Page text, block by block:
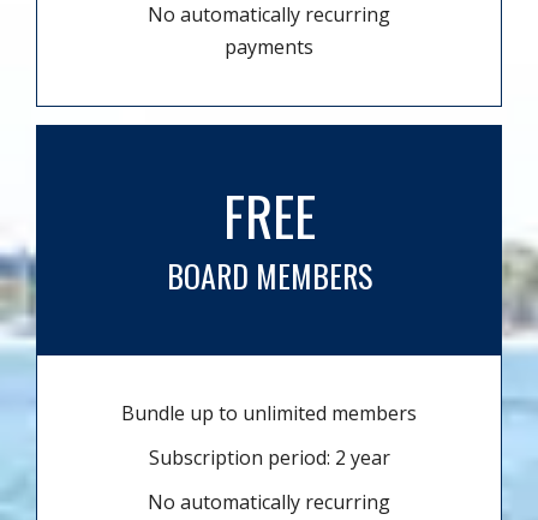
No automatically recurring
payments
FREE
BOARD MEMBERS
Bundle up to unlimited members
Subscription period: 2 year
No automatically recurring